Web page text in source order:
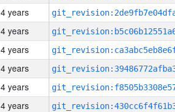
4 years
4 years
4 years
4 years
4 years
4 years